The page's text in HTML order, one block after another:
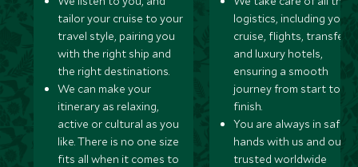
tailor your cruise to your
travel style, pairing you
with the right ship and
the right destinations.
We can make your
itinerary as relaxing,
active or cultural as you
like. There is no one size
fits all when it comes to
logistics, including your
cruise, flights, transfers,
and luxury hotels,
ensuring a smooth
journey from start to
finish.
You are always in safe
hands with us and our
trusted worldwide